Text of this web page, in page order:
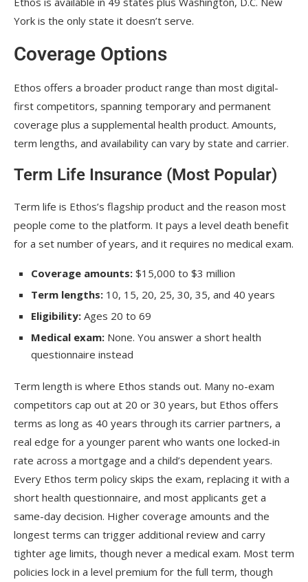
York is the only state it doesn’t serve.
Coverage Options
Ethos offers a broader product range than most digital-
first competitors, spanning temporary and permanent
coverage plus a supplemental health product. Amounts,
term lengths, and availability can vary by state and carrier.
Term Life Insurance (Most Popular)
Term life is Ethos’s flagship product and the reason most
people come to the platform. It pays a level death benefit
for a set number of years, and it requires no medical exam.
Coverage amounts: $15,000 to $3 million
Term lengths: 10, 15, 20, 25, 30, 35, and 40 years
Eligibility: Ages 20 to 69
Medical exam: None. You answer a short health
questionnaire instead
Term length is where Ethos stands out. Many no-exam
competitors cap out at 20 or 30 years, but Ethos offers
terms as long as 40 years through its carrier partners, a
real edge for a younger parent who wants one locked-in
rate across a mortgage and a child’s dependent years.
Every Ethos term policy skips the exam, replacing it with a
short health questionnaire, and most applicants get a
same-day decision. Higher coverage amounts and the
longest terms can trigger additional review and carry
tighter age limits, though never a medical exam. Most term
policies lock in a level premium for the full term, though